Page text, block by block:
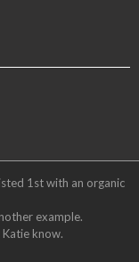
1st with an organic
example.
know.